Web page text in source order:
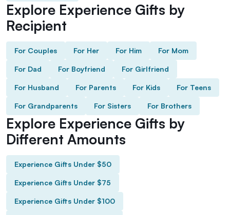
Explore Experience Gifts by
Recipient
For Couples For Her For Him For Mom
For Dad For Boyfriend For Girlfriend
For Husband For Parents For Kids For Teens
For Grandparents For Sisters For Brothers
Explore Experience Gifts by
Different Amounts
Experience Gifts Under $50
Experience Gifts Under $75
Experience Gifts Under $100